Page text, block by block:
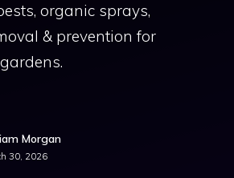
organic sprays,
& prevention for
Morgan
30, 2026